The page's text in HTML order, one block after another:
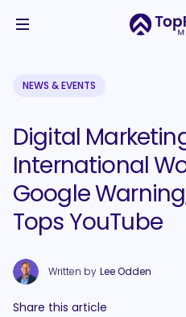
NEWS & EVENTS
Digital
International
Google
Tops YouTube
Written by Lee Odden
Share this article